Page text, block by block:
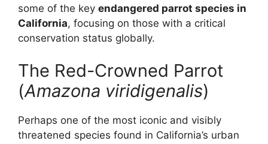
some of the key endangered parrot species in
California, focusing on those with a critical
conservation status globally.
The Red-Crowned Parrot
(Amazona viridigenalis)
Perhaps one of the most iconic and visibly
threatened species found in California’s urban